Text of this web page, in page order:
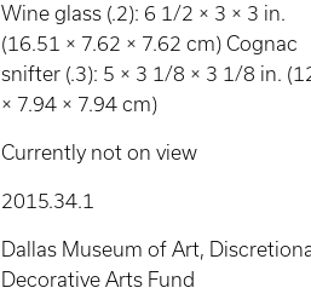
Wine glass (.2): 6 1/2 × 3 × 3 in.
(16.51 × 7.62 × 7.62 cm) Cognac
snifter (.3): 5 × 3 1/8 × 3 1/8 in.
× 7.94 × 7.94 cm)
Currently not on view
2015.34.1
Dallas Museum of Art,
Decorative Arts Fund